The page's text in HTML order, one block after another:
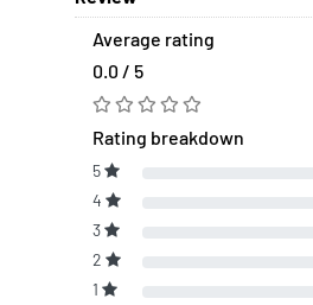
Average rating
0.0 / 5
Rating breakdown
5
4
3
2
1